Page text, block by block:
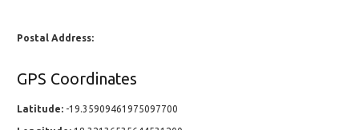
Postal Address:
GPS Coordinates
Latitude: -19.35909461975097700